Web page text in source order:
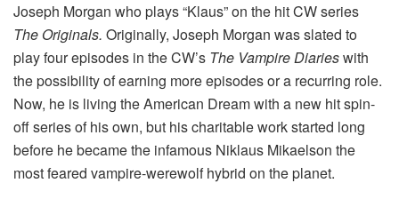
Joseph Morgan who plays “Klaus” on the hit CW series
The Originals. Originally, Joseph Morgan was slated to
play four episodes in the CW’s The Vampire Diarieswith
the possibility of earning more episodes or a recurring role.
Now, he is living the American Dream with a new hit spin-
off series of his own, but his charitable work started long
before he became the infamous Niklaus Mikaelson the
most feared vampire-werewolf hybrid on the planet.